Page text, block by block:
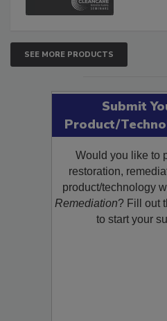
SEE MORE PRODUCTS
Submit
Product/
Would you like to
restoration,
product/technology
Remediation? Fill out